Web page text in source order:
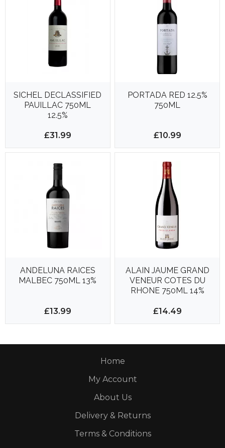
SICHEL DECLASSIFIED
PAUILLAC 750ML
12.5%
£31.99
PORTADA RED 12.5%
750ML
£10.99
ANDELUNA RAICES
MALBEC 750ML 13%
£13.99
ALAIN JAUME GRAND
VENEUR COTES DU
RHONE 750ML 14%
£14.49
Home
My Account
About Us
Delivery & Returns
Terms & Conditions